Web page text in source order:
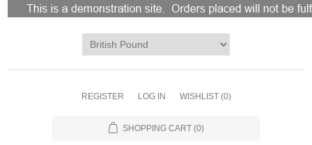
REGISTER LOG IN WISHLIST (0)
SHOPPING CART (0)